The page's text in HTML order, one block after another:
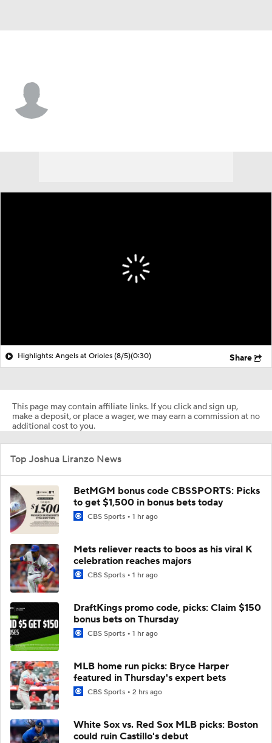
Highlights: Angels at Orioles (8/5)(0:30) Share
This page may contain affiliate links. If you click and sign up,
make a deposit, or place a wager, we may earn a commission at no
additional cost to you.
Top Joshua Liranzo News
BetMGM bonus code CBSSPORTS: Picks
to get $1,500 in bonus bets today
CBS Sports 1 hr ago
Mets reliever reacts to boos as his viral K
celebration reaches majors
CBS Sports 1 hr ago
DraftKings promo code, picks: Claim $150
bonus bets on Thursday
CBS Sports 1 hr ago
MLB home run picks: Bryce Harper
featured in Thursday's expert bets
CBS Sports 2 hrs ago
White Sox vs. Red Sox MLB picks: Boston
could ruin Castillo's debut